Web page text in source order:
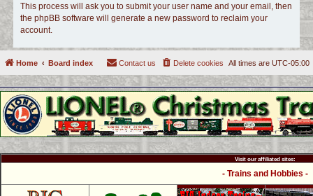
This process will ask you to submit your user name and your email, then
the phpBB software will generate a new password to reclaim your
account.
Home Board index All times are UTC-05:00
Delete cookies
Contact us
Visit our affiliated sites:
- Trains and Hobbies -